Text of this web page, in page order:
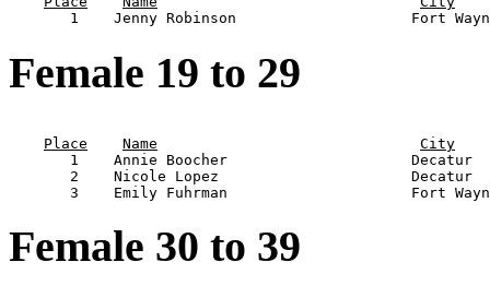
Female 19 to 29
Place
Name
City
1    Annie Boocher                     Decatur
2    Nicole Lopez                      Decatur
Female 30 to 39